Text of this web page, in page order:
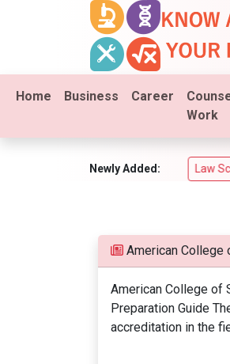
Home Business Career
Work
Newly Added:
(PSI Real Estate Test) Law
American College
American College of
Preparation Guide
accreditation in the